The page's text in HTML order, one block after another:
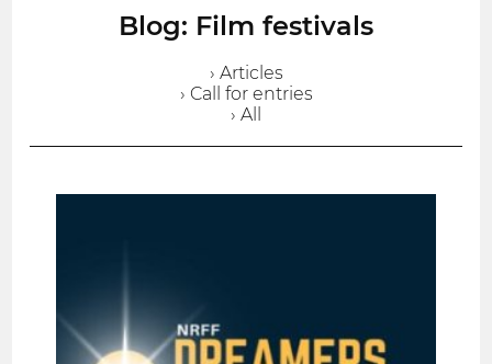
Blog: Film festivals
› Articles
› Call for entries
› All